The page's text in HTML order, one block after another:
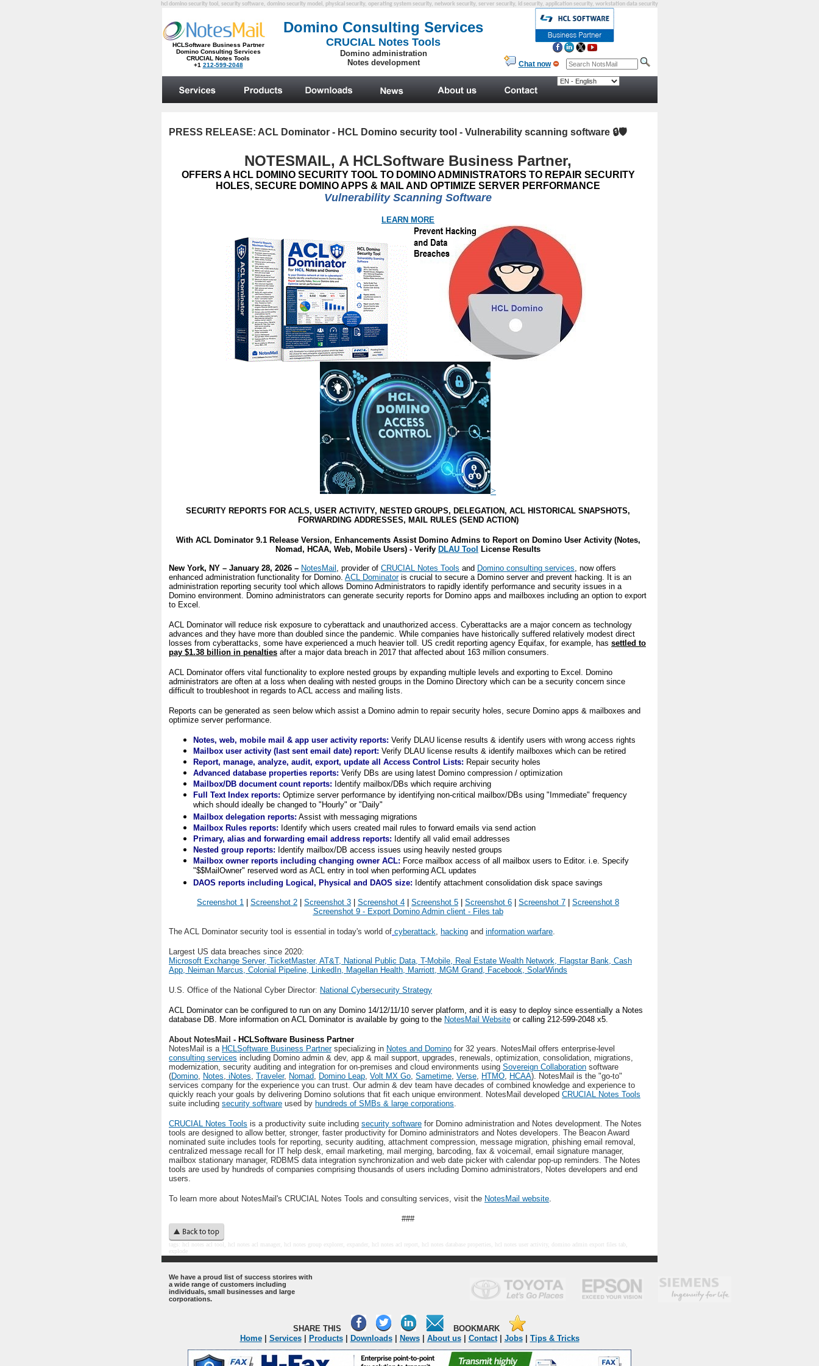
hcl domino security tool, security software, domino security model, physical security, operating system security, network security, server security, id security, application security, workstation data security
PRESS RELEASE: ACL Dominator - HCL Domino security tool - Vulnerability scanning software 🔒🛡️
NOTESMAIL, A HCLSoftware Business Partner,
OFFERS A HCL DOMINO SECURITY TOOL TO DOMINO ADMINISTRATORS TO REPAIR SECURITY
HOLES, SECURE DOMINO APPS & MAIL AND OPTIMIZE SERVER PERFORMANCE
Vulnerability Scanning Software
LEARN MORE
>
SECURITY REPORTS FOR ACLS, USER ACTIVITY, NESTED GROUPS, DELEGATION, ACL HISTORICAL SNAPSHOTS,
FORWARDING ADDRESSES, MAIL RULES (SEND ACTION)
With ACL Dominator 9.1 Release Version, Enhancements Assist Domino Admins to Report on Domino User Activity (Notes,
Nomad, HCAA, Web, Mobile Users) - Verify DLAU Tool License Results
New York, NY – January 28, 2026 – NotesMail , provider of CRUCIAL Notes Tools and Domino consulting services, now offers
enhanced administration functionality for Domino. ACL Dominatoris crucial to secure a Domino server and prevent hacking. It is an
administration reporting security tool which allows Domino Administrators to rapidly identify performance and security issues in a
Domino environment. Domino administrators can generate security reports for Domino apps and mailboxes including an option to export
to Excel.
ACL Dominator will reduce risk exposure to cyberattack and unauthorized access. Cyberattacks are a major concern as technology
advances and they have more than doubled since the pandemic. While companies have historically suffered relatively modest direct
losses from cyberattacks, some have experienced a much heavier toll. US credit reporting agency Equifax, for example, has settled to
pay $1.38 billion in penalties after a major data breach in 2017 that affected about 163 million consumers.
ACL Dominator offers vital functionality to explore nested groups by expanding multiple levels and exporting to Excel. Domino
administrators are often at a loss when dealing with nested groups in the Domino Directory which can be a security concern since
difficult to troubleshoot in regards to ACL access and mailing lists.
Reports can be generated as seen below which assist a Domino admin to repair security holes, secure Domino apps & mailboxes and
optimize server performance.
Notes, web, mobile mail & app user activity reports: Verify DLAU license results & identify users with wrong access rights
Mailbox user activity (last sent email date) report: Verify DLAU license results & identify mailboxes which can be retired
Report, manage, analyze, audit, export, update all Access Control Lists: Repair security holes
Advanced database properties reports: Verify DBs are using latest Domino compression / optimization
Mailbox/DB document count reports: Identify mailbox/DBs which require archiving
Full Text Index reports: Optimize server performance by identifying non-critical mailbox/DBs using "Immediate" frequency
which should ideally be changed to "Hourly" or "Daily"
Mailbox delegation reports: Assist with messaging migrations
Mailbox Rules reports: Identify which users created mail rules to forward emails via send action
Primary, alias and forwarding email address reports: Identify all valid email addresses
Nested group reports: Identify mailbox/DB access issues using heavily nested groups
Mailbox owner reports including changing owner ACL: Force mailbox access of all mailbox users to Editor. i.e. Specify
"$$MailOwner" reserved word as ACL entry in tool when performing ACL updates
DAOS reports including Logical, Physical and DAOS size: Identify attachment consolidation disk space savings
Screenshot 1 Screenshot 2 Screenshot 3 Screenshot 4 Screenshot 5 Screenshot 6 Screenshot 7
Screenshot 8
Screenshot 9 - Export Domino Admin client - Files tab
The ACL Dominator security tool is essential in today's world of cyberattack, hacking and information warfare.
Largest US data breaches since 2020:
Microsoft Exchange Server, TicketMaster, AT&T, National Public Data, T-Mobile, Real Estate Wealth Network, Flagstar Bank, Cash
App, Neiman Marcus, Colonial Pipeline, LinkedIn, Magellan Health, Marriott, MGM Grand, Facebook, SolarWinds
U.S. Office of the National Cyber Director: National Cybersecurity Strategy
ACL Dominator can be configured to run on any Domino 14/12/11/10 server platform, and it is easy to deploy since essentially a Notes
database DB. More information on ACL Dominator is available by going to the NotesMail Website or calling 212-599-2048 x5.
About NotesMail - HCLSoftware Business Partner
NotesMail is a HCLSoftware Business Partnerspecializing in Notes and Domino for 32 years. NotesMail offers enterprise-level
consulting services including Domino admin & dev, app & mail support, upgrades, renewals, optimization, consolidation, migrations,
modernization, security auditing and integration for on-premises and cloud environments using Sovereign Collaboration software
(Domino, Notes, iNotes, Traveler, Nomad, Domino Leap, Volt MX Go, Sametime, Verse, HTMO, HCAA). NotesMail is the "go-to"
services company for the experience you can trust. Our admin & dev team have decades of combined knowledge and experience to
quickly reach your goals by delivering Domino solutions that fit each unique environment. NotesMail developed CRUCIAL Notes Tools
suite including security software used by hundreds of SMBs & large corporations.
CRUCIAL Notes Tools is a productivity suite including security software for Domino administration and Notes development. The Notes
tools are designed to allow better, stronger, faster productivity for Domino administrators and Notes developers. The Beacon Award
nominated suite includes tools for reporting, security auditing, attachment compression, message migration, phishing email removal,
centralized message recall for IT help desk, email marketing, mail merging, barcoding, fax & voicemail, email signature manager,
mailbox stationary manager, RDBMS data integration synchronization and web date picker with calendar pop-up reminders. The Notes
tools are used by hundreds of companies comprising thousands of users including Domino administrators, Notes developers and end
users.
To learn more about NotesMail's CRUCIAL Notes Tools and consulting services, visit the NotesMail website.
###
ags: hcl notes acl tool, hcl notes acl
manager, hcl notes group explorer, expander, hcl notes acl report, hcl notes database properties, hcl notes user activity, domino admin export files tab,
explode